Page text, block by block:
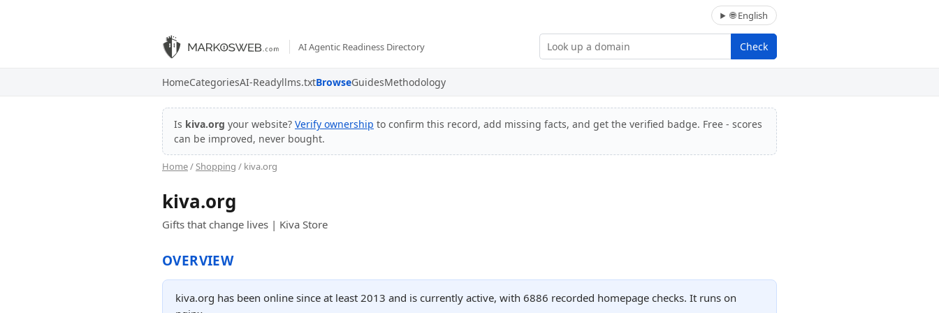
🌐 English
AI Agentic Readiness Directory Check
HomeCategoriesAI-Readyllms.txtBrowseGuidesMethodology
Is kiva.org your website? Verify ownership to confirm this record, add missing facts, and get the verified badge. Free - scores
can be improved, never bought.
Home/Shopping / kiva.org
kiva.org
Gifts that change lives | Kiva Store
OVERVIEW
kiva.org has been online since at least 2013 and is currently active, with 6886 recorded homepage checks. It runs on